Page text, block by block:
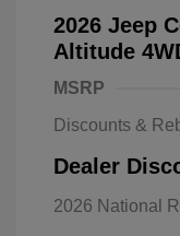
2026 Jeep
Altitude
MSRP
Discounts &
Dealer
2026 National